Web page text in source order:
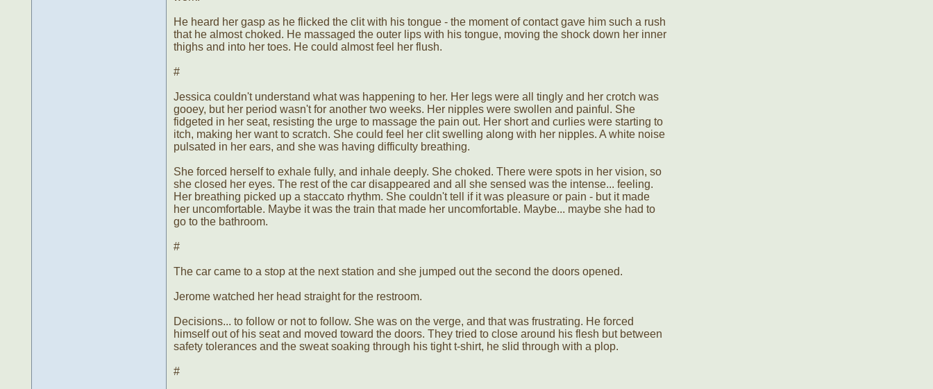
He heard her gasp as he flicked the clit with his tongue - the moment of contact gave him such a rush
that he almost choked. He massaged the outer lips with his tongue, moving the shock down her inner
thighs and into her toes. He could almost feel her flush.
#
Jessica couldn't understand what was happening to her. Her legs were all tingly and her crotch was
gooey, but her period wasn't for another two weeks. Her nipples were swollen and painful. She
fidgeted in her seat, resisting the urge to massage the pain out. Her short and curlies were starting to
itch, making her want to scratch. She could feel her clit swelling along with her nipples. A white noise
pulsated in her ears, and she was having difficulty breathing.
She forced herself to exhale fully, and inhale deeply. She choked. There were spots in her vision, so
she closed her eyes. The rest of the car disappeared and all she sensed was the intense... feeling.
Her breathing picked up a staccato rhythm. She couldn't tell if it was pleasure or pain - but it made
her uncomfortable. Maybe it was the train that made her uncomfortable. Maybe... maybe she had to
go to the bathroom.
#
The car came to a stop at the next station and she jumped out the second the doors opened.
Jerome watched her head straight for the restroom.
Decisions... to follow or not to follow. She was on the verge, and that was frustrating. He forced
himself out of his seat and moved toward the doors. They tried to close around his flesh but between
safety tolerances and the sweat soaking through his tight t-shirt, he slid through with a plop.
#